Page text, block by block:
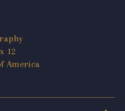
12
America